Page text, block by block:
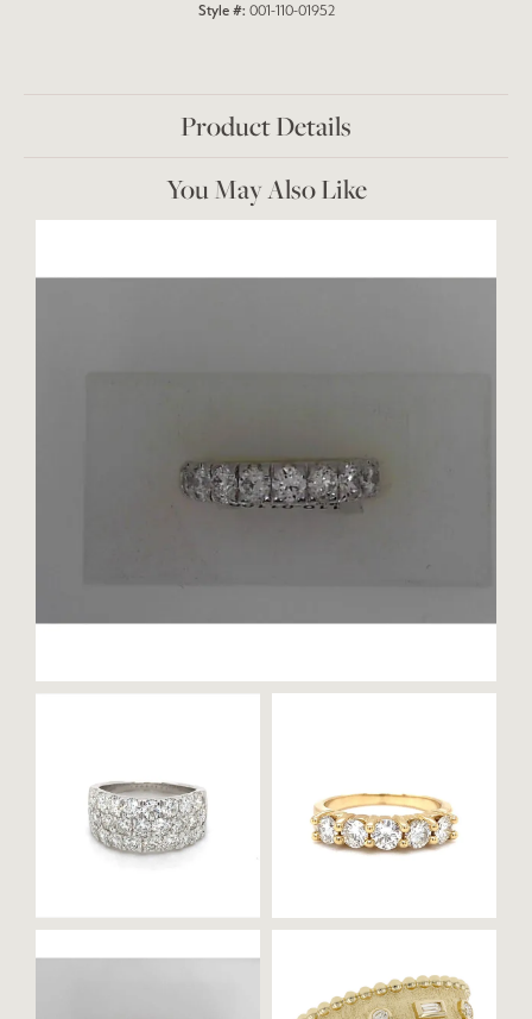
Style #: 001-110-01952
Product Details
You May Also Like